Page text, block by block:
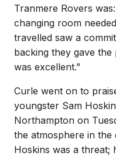
Tranmere Rovers
changing room
travelled saw a
backing they gave
was excellent.”
Curle went on to
youngster Sam
Northampton on
the atmosphere in the
Hoskins was a threat;